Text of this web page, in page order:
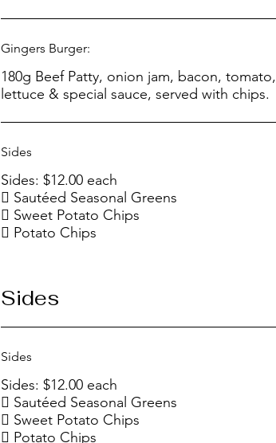
Gingers Burger:
180g Beef Patty, onion jam, bacon, tomato,
Sides
Sides: $12.00 each
 Sautéed Seasonal Greens
 Sweet Potato Chips
Sides
Sides
Sides: $12.00 each
 Sautéed Seasonal Greens
 Sweet Potato Chips